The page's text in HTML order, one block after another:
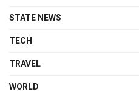
STATE NEWS
TECH
TRAVEL
WORLD